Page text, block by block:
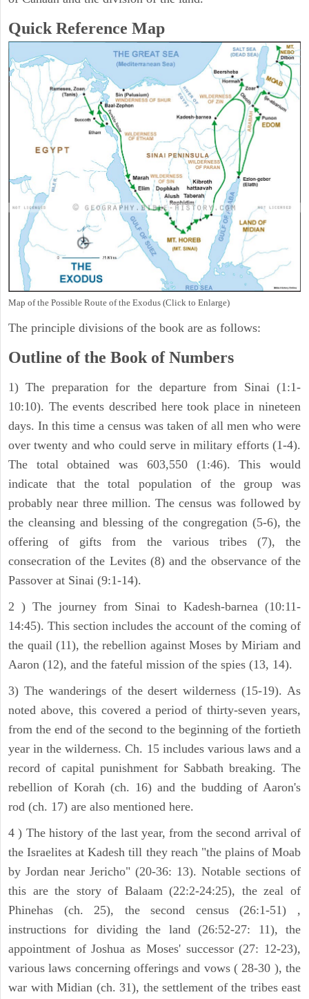
Quick Reference Map
Map of the Possible Route of the Exodus (Click to Enlarge)
The principle divisions of the book are as follows:
Outline of the Book of Numbers
1) The preparation for the departure from Sinai (1:1-
10:10). The events described here took place in nineteen
days. In this time a census was taken of all men who were
over twenty and who could serve in military efforts (1-4).
The total obtained was 603,550 (1:46). This would
indicate that the total population of the group was
probably near three million. The census was followed by
the cleansing and blessing of the congregation (5-6), the
offering of gifts from the various tribes (7), the
consecration of the Levites (8) and the observance of the
Passover at Sinai (9:1-14).
2 ) The journey from Sinai to Kadesh-barnea (10:11-
14:45). This section includes the account of the coming of
the quail (11), the rebellion against Moses by Miriam and
Aaron (12), and the fateful mission of the spies (13, 14).
3) The wanderings of the desert wilderness (15-19). As
noted above, this covered a period of thirty-seven years,
from the end of the second to the beginning of the fortieth
year in the wilderness. Ch. 15 includes various laws and a
record of capital punishment for Sabbath breaking. The
rebellion of Korah (ch. 16) and the budding of Aaron's
rod (ch. 17) are also mentioned here.
4 ) The history of the last year, from the second arrival of
the Israelites at Kadesh till they reach "the plains of Moab
by Jordan near Jericho" (20-36: 13). Notable sections of
this are the story of Balaam (22:2-24:25), the zeal of
Phinehas (ch. 25), the second census (26:1-51) ,
instructions for dividing the land (26:52-27: 11), the
appointment of Joshua as Moses' successor (27: 12-23),
various laws concerning offerings and vows ( 28-30 ), the
war with Midian (ch. 31), the settlement of the tribes east